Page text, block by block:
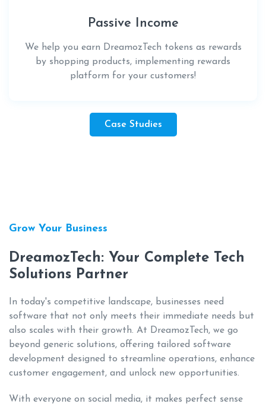
Passive Income
We help you earn DreamozTech tokens as rewards
by shopping products, implementing rewards
platform for your customers!
Case Studies
Grow Your Business
DreamozTech: Your Complete Tech
Solutions Partner
In today's competitive landscape, businesses need
software that not only meets their immediate needs but
also scales with their growth. At DreamozTech, we go
beyond generic solutions, offering tailored software
development designed to streamline operations, enhance
customer engagement, and unlock new opportunities.
With everyone on social media, it makes perfect sense